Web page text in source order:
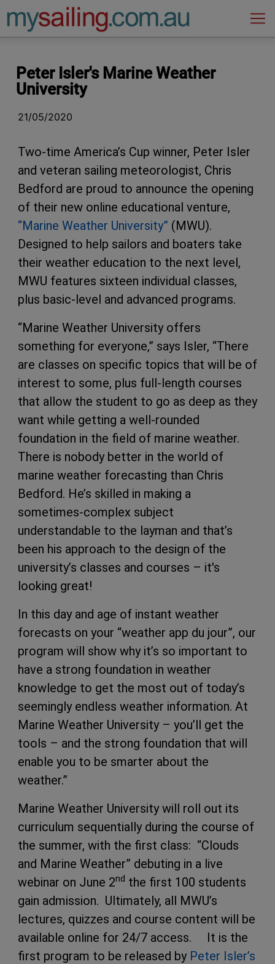
Main Navigation
Peter Isler's Marine Weather
University
21/05/2020
Two-time America’s Cup winner, Peter Isler
and veteran sailing meteorologist, Chris
Bedford are proud to announce the opening
of their new online educational venture,
“Marine Weather University” (MWU).
Designed to help sailors and boaters take
their weather education to the next level,
MWU features sixteen individual classes,
plus basic-level and advanced programs.
“Marine Weather University offers
something for everyone,” says Isler, “There
are classes on specific topics that will be of
interest to some, plus full-length courses
that allow the student to go as deep as they
want while getting a well-rounded
foundation in the field of marine weather.
There is nobody better in the world of
marine weather forecasting than Chris
Bedford. He’s skilled in making a
sometimes-complex subject
understandable to the layman and that’s
been his approach to the design of the
university’s classes and courses – it's
looking great!
In this day and age of instant weather
forecasts on your “weather app du jour”, our
program will show why it’s so important to
have a strong foundation in weather
knowledge to get the most out of today’s
seemingly endless weather information. At
Marine Weather University – you’ll get the
tools – and the strong foundation that will
enable you to be smarter about the
weather.”
Marine Weather University will roll out its
curriculum sequentially during the course of
the summer, with the first class: “Clouds
and Marine Weather” debuting in a live
webinar on June 2nd the first 100 students
gain admission. Ultimately, all MWU’s
lectures, quizzes and course content will be
available online for 24/7 access. It is the
first program to be released by Peter Isler’s